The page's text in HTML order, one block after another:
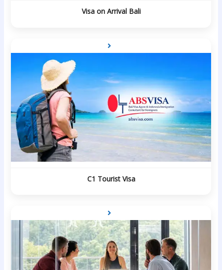
Visa on Arrival Bali
C1 Tourist Visa